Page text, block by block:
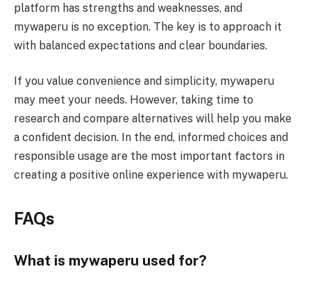
platform has strengths and weaknesses, and
mywaperu is no exception. The key is to approach it
with balanced expectations and clear boundaries.
If you value convenience and simplicity, mywaperu
may meet your needs. However, taking time to
research and compare alternatives will help you make
a confident decision. In the end, informed choices and
responsible usage are the most important factors in
creating a positive online experience with mywaperu.
FAQs
What is mywaperu used for?